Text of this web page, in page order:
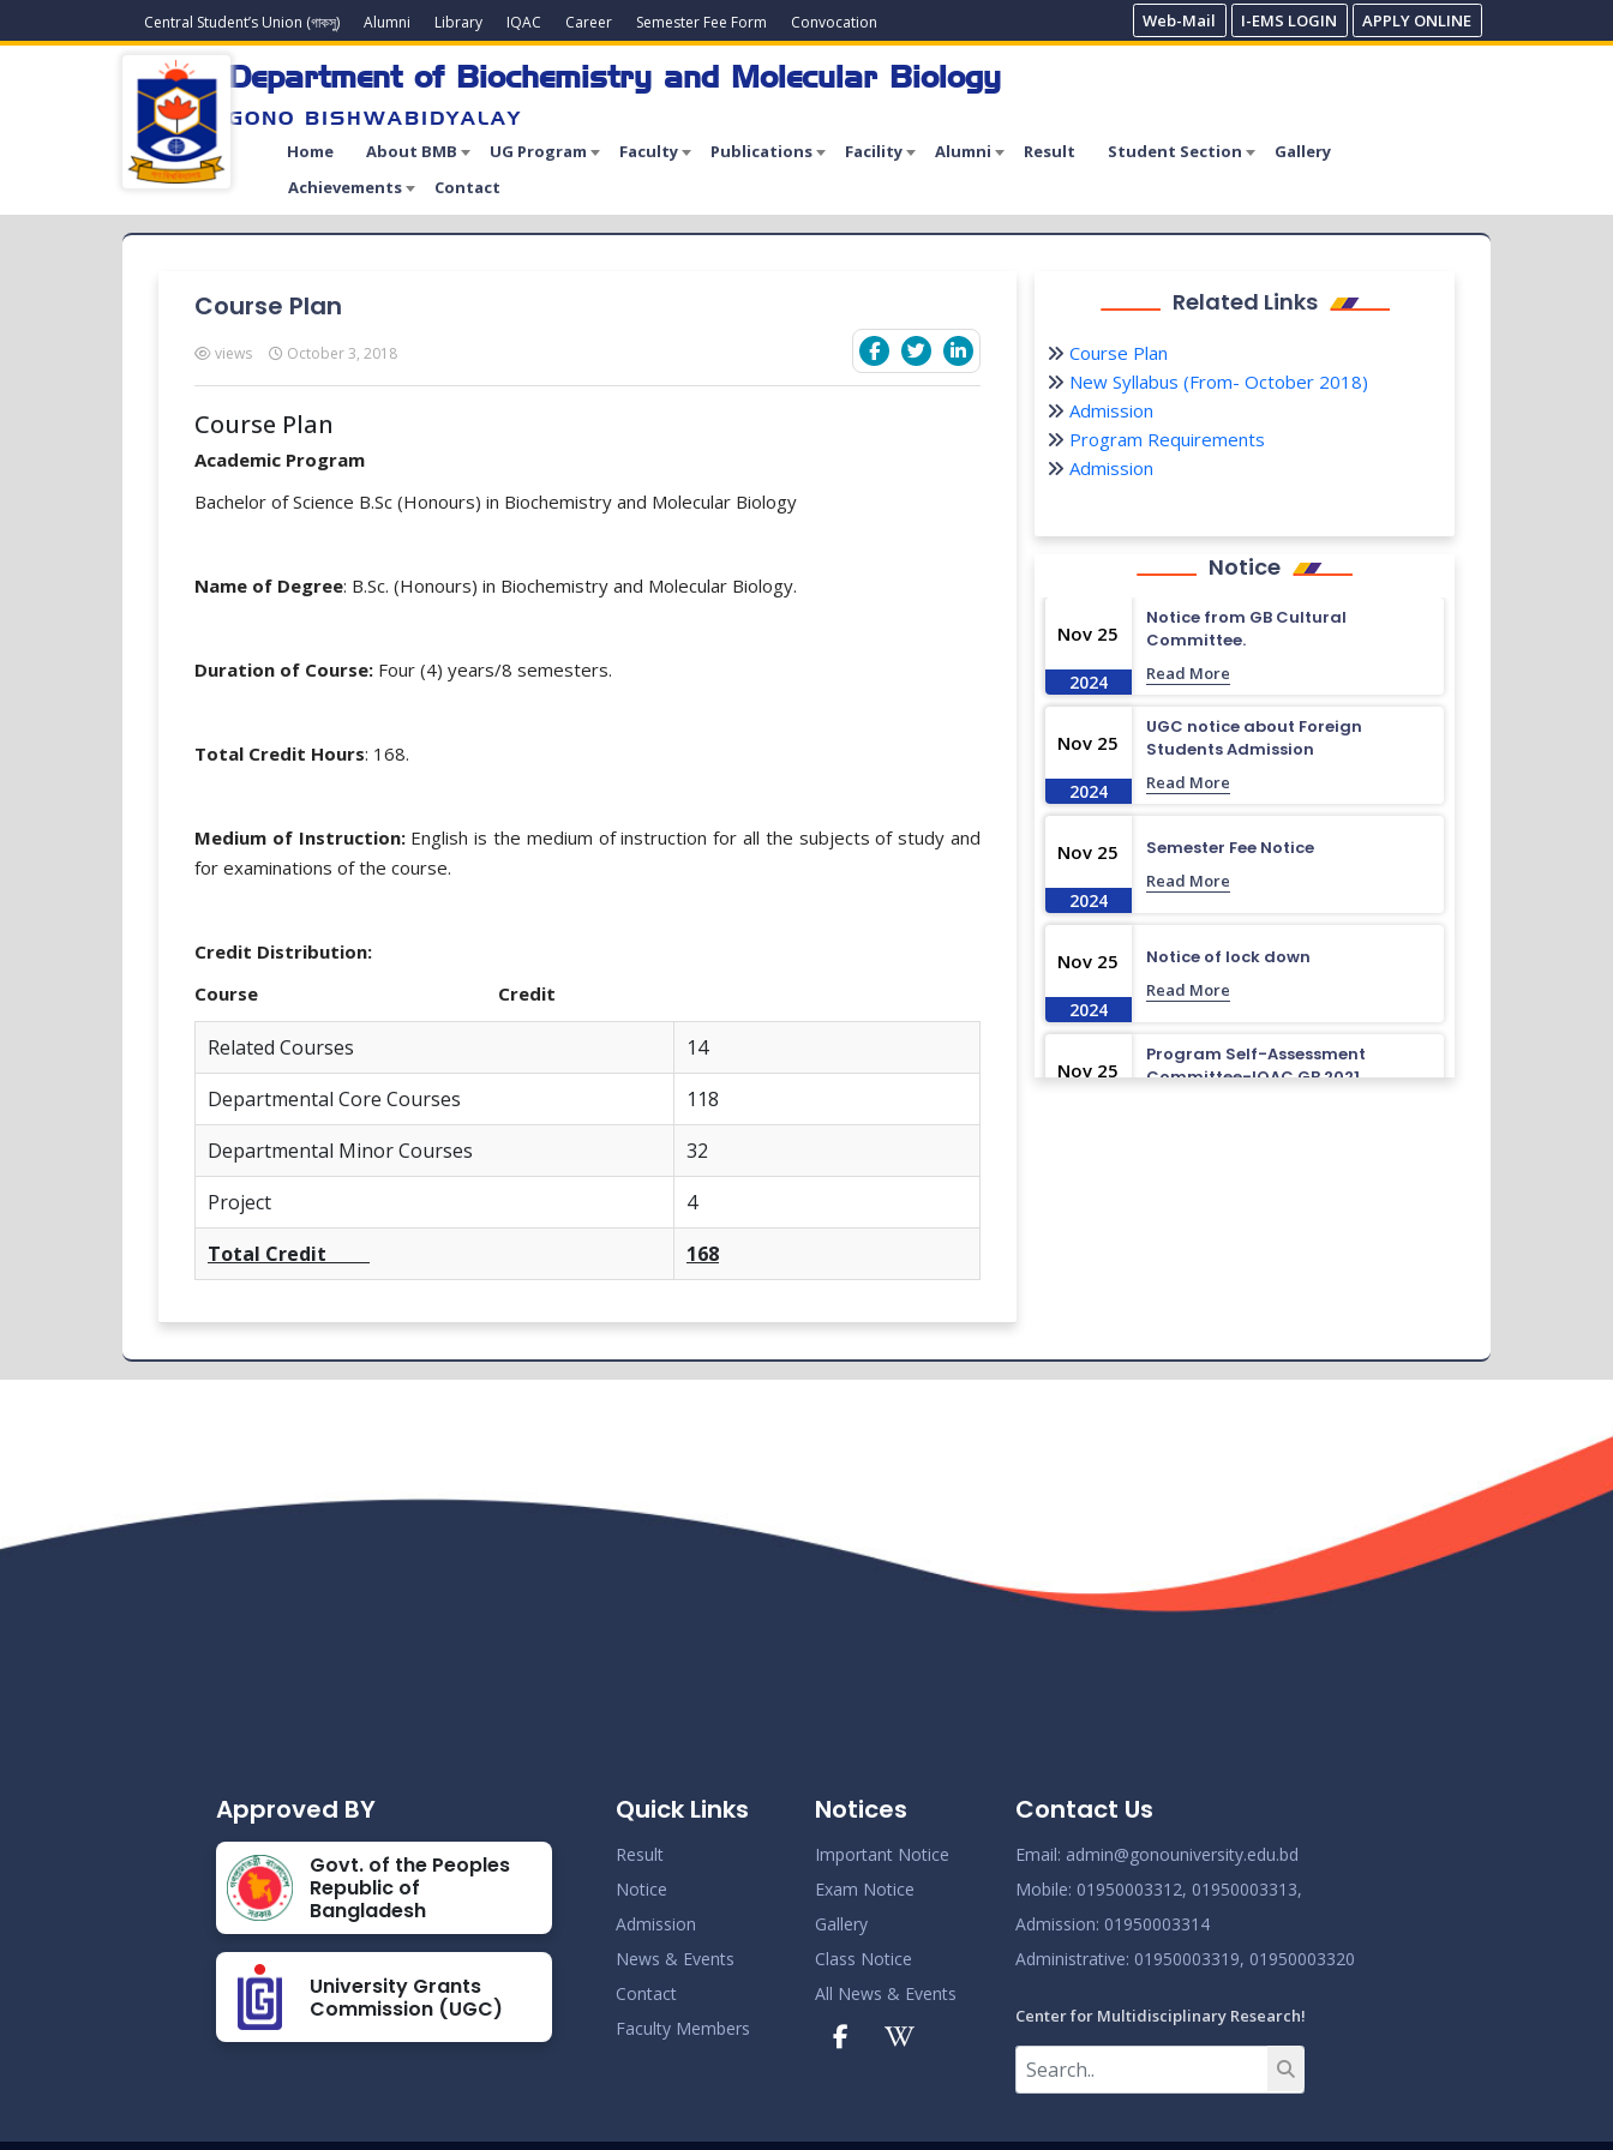
Central Student’s Union (গাকসু) Alumni Library IQAC Career Semester Fee Form Convocation Web-Mail I-EMS LOGIN APPLY ONLINE
Department of Biochemistry and Molecular Biology
GONO BISHWABIDYALAY
Home About BMB UG Program Faculty Publications Facility Alumni Result Student Section
Gallery
Achievements
Contact
Course Plan
views October 3, 2018
Course Plan
Academic Program
Bachelor of Science B.Sc (Honours) in Biochemistry and Molecular Biology
Name of Degree: B.Sc. (Honours) in Biochemistry and Molecular Biology.
Duration of Course: Four (4) years/8 semesters.
Total Credit Hours: 168.
Medium of Instruction: English is the medium of instruction for all the subjects of study and
for examinations of the course.
Credit Distribution:
Course Credit
Related Courses
14
Departmental Core Courses
118
Departmental Minor Courses
32
Project
4
Total Credit
168
Related Links
Course Plan
New Syllabus (From- October 2018)
Admission
Program Requirements
Admission
Notice
Nov 25
2024
Notice from GB Cultural
Committee.
Read More
Nov 25
2024
UGC notice about Foreign
Students Admission
Read More
Nov 25
2024
Semester Fee Notice
Read More
Nov 25
2024
Notice of lock down
Read More
Nov 25
Program Self-Assessment
Committee-IQAC GB 2021
Nov 25 Proctor Office Notice_20.07.2023
Approved BY
Govt. of the Peoples
Republic of
Bangladesh
University Grants
Commission (UGC)
Quick Links
Result
Notice
Admission
News & Events
Contact
Faculty Members
Notices
Important Notice
Exam Notice
Gallery
Class Notice
All News & Events
Contact Us
Email: admin@gonouniversity.edu.bd
Mobile: 01950003312, 01950003313,
Admission: 01950003314
Administrative: 01950003319, 01950003320
Center for Multidisciplinary Research!